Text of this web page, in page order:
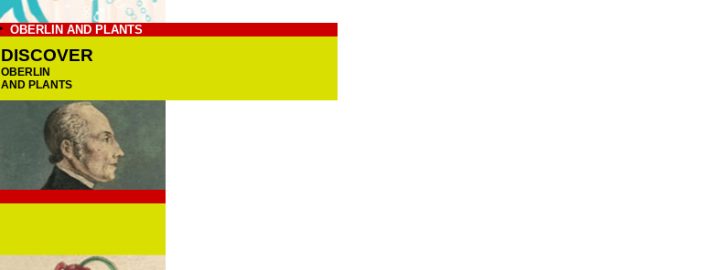
OBERLIN AND PLANTS
DISCOVER
OBERLIN
AND PLANTS